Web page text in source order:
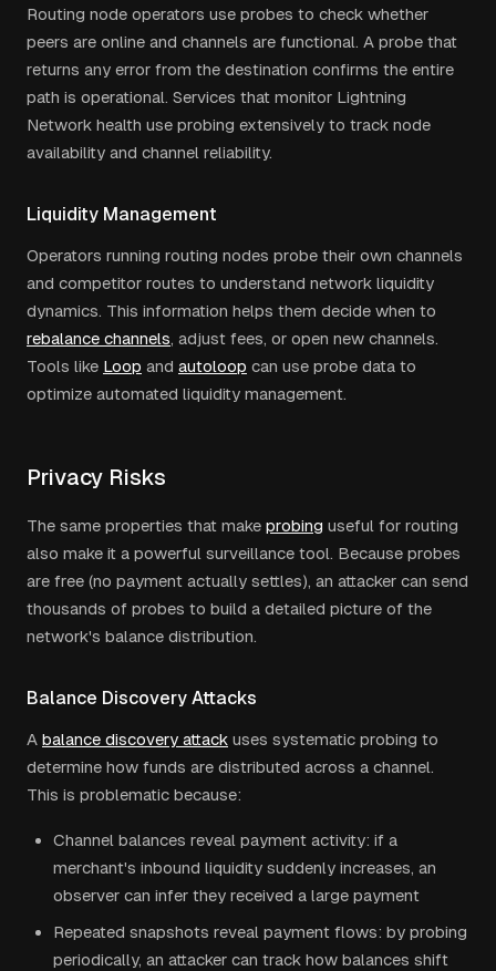
Routing node operators use probes to check whether
peers are online and channels are functional. A probe that
returns any error from the destination confirms the entire
path is operational. Services that monitor Lightning
Network health use probing extensively to track node
availability and channel reliability.
Liquidity Management
Operators running routing nodes probe their own channels
and competitor routes to understand network liquidity
dynamics. This information helps them decide when to
rebalance channels, adjust fees, or open new channels.
Tools like Loop and autoloop can use probe data to
optimize automated liquidity management.
Privacy Risks
The same properties that make probing useful for routing
also make it a powerful surveillance tool. Because probes
are free (no payment actually settles), an attacker can send
thousands of probes to build a detailed picture of the
network's balance distribution.
Balance Discovery Attacks
A balance discovery attack uses systematic probing to
determine how funds are distributed across a channel.
This is problematic because:
Channel balances reveal payment activity: if a
merchant's inbound liquidity suddenly increases, an
observer can infer they received a large payment
Repeated snapshots reveal payment flows: by probing
periodically, an attacker can track how balances shift